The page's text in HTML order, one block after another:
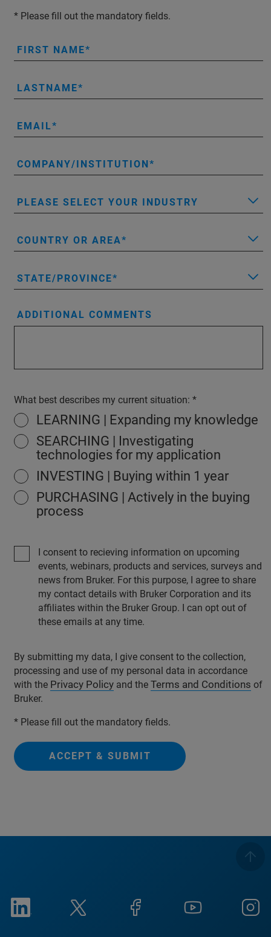
* Please fill out the mandatory fields.
FIRST NAME
LASTNAME
EMAIL
COMPANY/INSTITUTION
PLEASE SELECT YOUR INDUSTRY
COUNTRY OR AREA
STATE/PROVINCE
ADDITIONAL COMMENTS
What best describes my current situation:
LEARNING | Expanding my knowledge
SEARCHING | Investigating
technologies for my application
INVESTING | Buying within 1 year
PURCHASING | Actively in the buying
process
I consent to recieving information on upcoming
events, webinars, products and services, surveys and
news from Bruker. For this purpose, I agree to share
my contact details with Bruker Corporation and its
affiliates within the Bruker Group. I can opt out of
these emails at any time.
By submitting my data, I give consent to the collection,
processing and use of my personal data in accordance
with the Privacy Policy and the Terms and Conditions of
Bruker.
* Please fill out the mandatory fields.
ACCEPT & SUBMIT